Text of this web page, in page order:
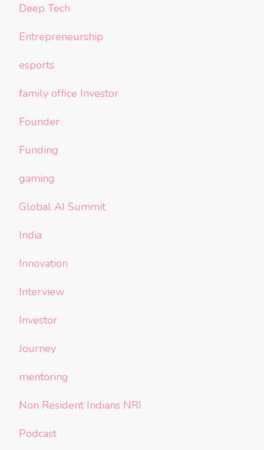
Deep Tech
Entrepreneurship
esports
family office Investor
Founder
Funding
gaming
Global AI Summit
India
Innovation
Interview
Investor
Journey
mentoring
Non Resident Indians NRI
Podcast